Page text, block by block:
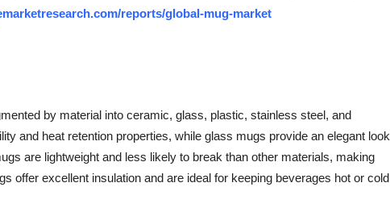
reports/global-mug-market
by material into ceramic, glass, plastic, stainless steel, and
and heat retention properties, while glass mugs provide an elegant look
are lightweight and less likely to break than other materials, making
offer excellent insulation and are ideal for keeping beverages hot or cold